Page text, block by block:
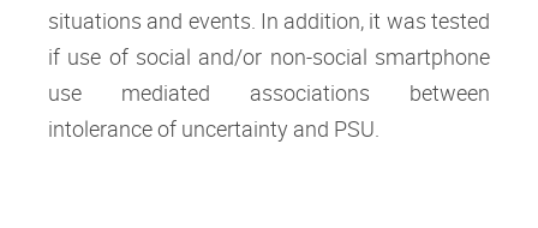
situations and events. In addition, it was tested
if use of social and/or non-social smartphone
use mediated associations between
intolerance of uncertainty and PSU.